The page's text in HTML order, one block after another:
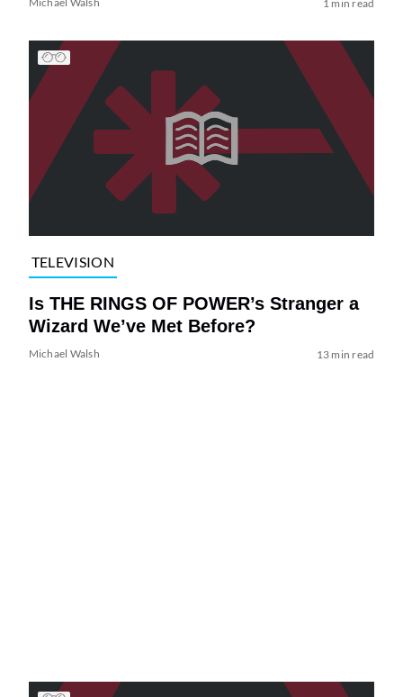
1 min read
TELEVISION
Is THE RINGS OF POWER’s Stranger a
Wizard We’ve Met Before?
Michael Walsh 13 min read